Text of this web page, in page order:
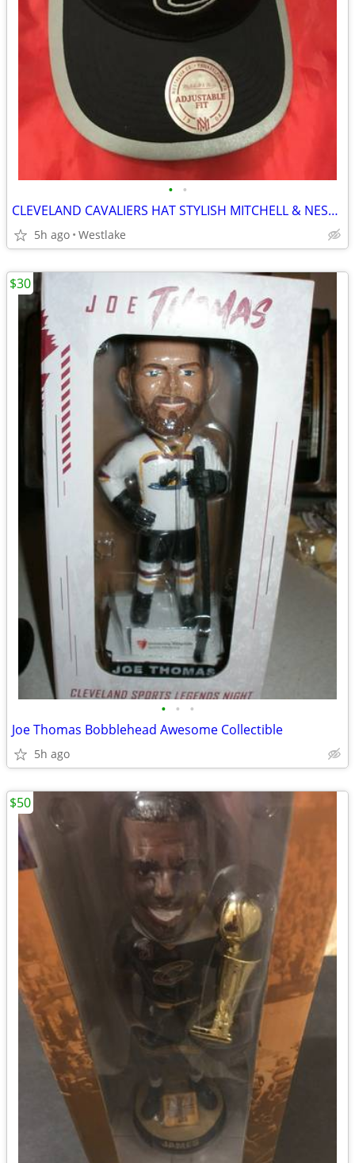
• •
CLEVELAND CAVALIERS HAT STYLISH MITCHELL & NESS FINE QUALITY BLACK HAT
5h ago Westlake
• • •
Joe Thomas Bobblehead Awesome Collectible
5h ago
$30
$50